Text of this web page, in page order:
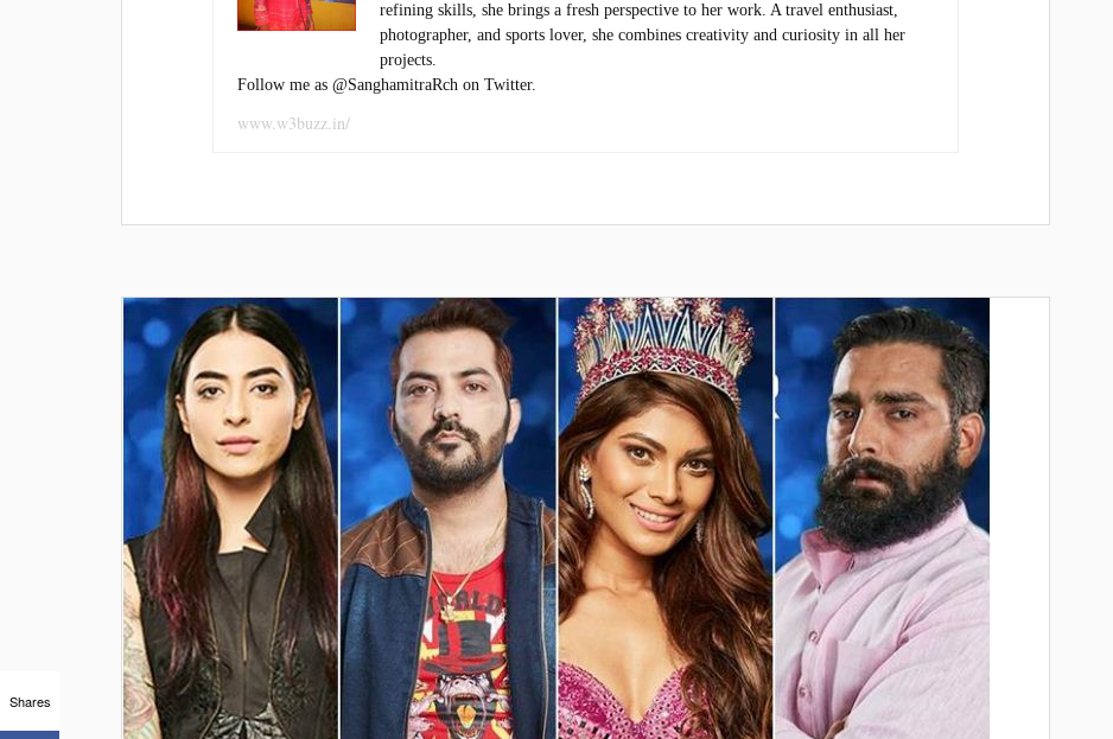
refining skills, she brings a fresh perspective to her work. A travel enthusiast,
photographer, and sports lover, she combines creativity and curiosity in all her
projects.
Follow me as @SanghamitraRch on Twitter.
www.w3buzz.in/
Shares